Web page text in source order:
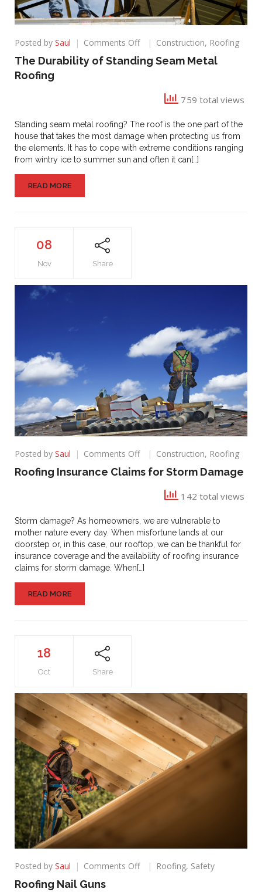
Posted by Saul Comments Offon
Durability
Roofing
Construction, Roofing
The Durability of Standing Seam Metal
Roofing
759 total views
Standing seam metal roofing? The roof is the one part of the
house that takes the most damage when protecting us from
the elements. It has to cope with extreme conditions ranging
from wintry ice to summer sun and often it can[…]
READ MORE
08
Nov Share
Posted by Saul Comments Offon
Insurance
Damage
Construction, Roofing
Roofing Insurance Claims for Storm Damage
142 total views
Storm damage? As homeowners, we are vulnerable to
mother nature every day. When misfortune lands at our
doorstep or, in this case, our rooftop, we can be thankful for
insurance coverage and the availability of roofing insurance
claims for storm damage. When[…]
READ MORE
18
Oct Share
Posted by Saul Comments Offon
Roofing, Safety
Roofing Nail Guns